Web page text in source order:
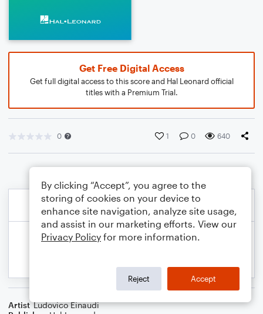
Get Free Digital Access
Get full digital access to this score and Hal Leonard official
titles with a Premium Trial.
0 1 0 640
Artist Ludovico Einaudi
By clicking “Accept”, you agree to the
storing of cookies on your device to
enhance site navigation, analyze site usage,
and assist in our marketing efforts. View our
Privacy Policy for more information.
Reject Accept